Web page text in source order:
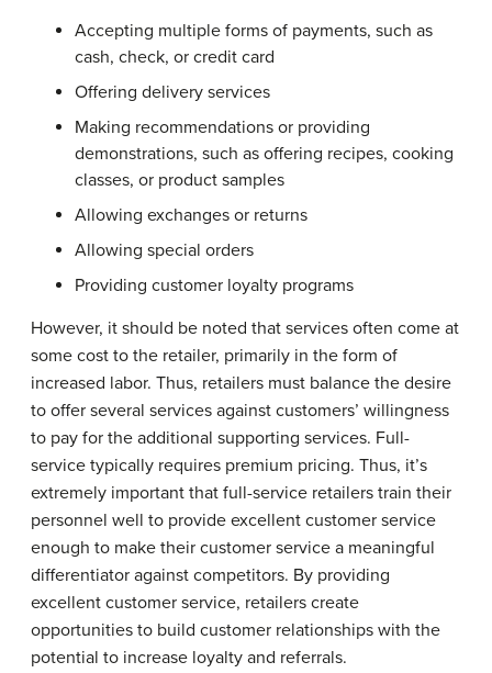
Accepting multiple forms of payments, such as
cash, check, or credit card
Offering delivery services
Making recommendations or providing
demonstrations, such as offering recipes, cooking
classes, or product samples
Allowing exchanges or returns
Allowing special orders
Providing customer loyalty programs
However, it should be noted that services often come at
some cost to the retailer, primarily in the form of
increased labor. Thus, retailers must balance the desire
to offer several services against customers’ willingness
to pay for the additional supporting services. Full-
service typically requires premium pricing. Thus, it’s
extremely important that full-service retailers train their
personnel well to provide excellent customer service
enough to make their customer service a meaningful
differentiator against competitors. By providing
excellent customer service, retailers create
opportunities to build customer relationships with the
potential to increase loyalty and referrals.